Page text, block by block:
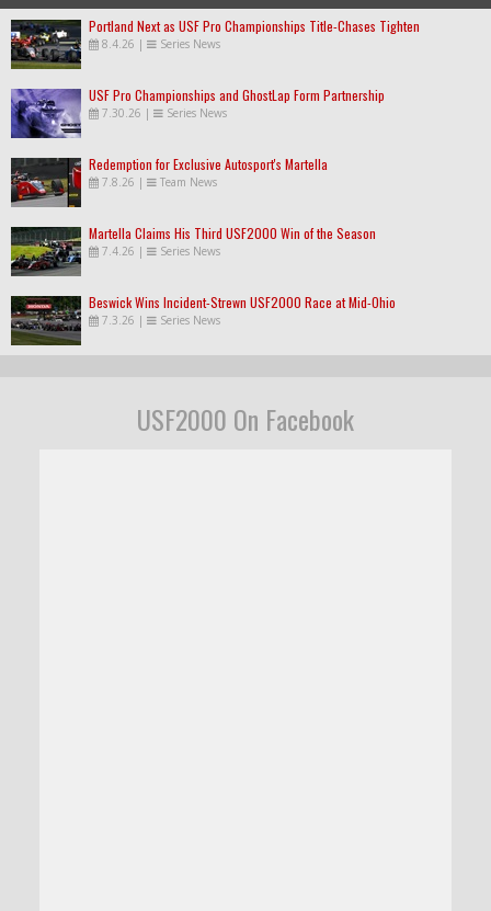
Portland Next as USF Pro Championships Title-Chases Tighten
8.4.26 | Series News
USF Pro Championships and GhostLap Form Partnership
7.30.26 | Series News
Redemption for Exclusive Autosport's Martella
7.8.26 | Team News
Martella Claims His Third USF2000 Win of the Season
7.4.26 | Series News
Beswick Wins Incident-Strewn USF2000 Race at Mid-Ohio
7.3.26 | Series News
USF2000 On Facebook